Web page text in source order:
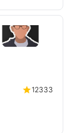
12333